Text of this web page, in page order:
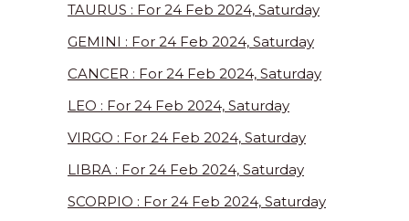
TAURUS : For 24 Feb 2024, Saturday
GEMINI : For 24 Feb 2024, Saturday
CANCER : For 24 Feb 2024, Saturday
LEO : For 24 Feb 2024, Saturday
VIRGO : For 24 Feb 2024, Saturday
LIBRA : For 24 Feb 2024, Saturday
SCORPIO : For 24 Feb 2024, Saturday